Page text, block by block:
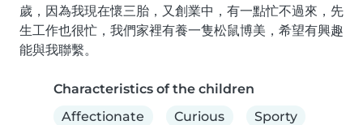
歲，因為我現在懷三胎，又創業中，有一點忙不過來，先
生工作也很忙，我們家裡有養一隻松鼠博美，希望有興趣
能與我聯繫。
Characteristics of the children
Affectionate
Curious Sporty